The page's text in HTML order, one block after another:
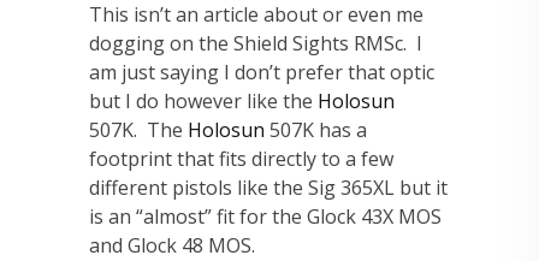
This isn’t an article about or even me
dogging on the Shield Sights RMSc. I
am just saying I don’t prefer that optic
but I do however like the Holosun
507K. The Holosun 507K has a
footprint that fits directly to a few
different pistols like the Sig 365XL but it
is an “almost” fit for the Glock 43X MOS
and Glock 48 MOS.